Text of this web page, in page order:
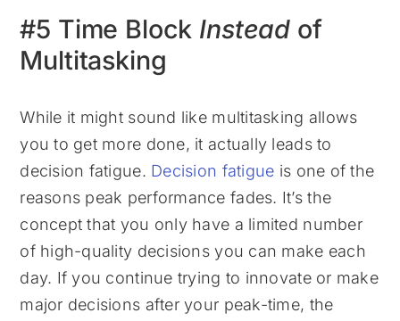
#5 Time Block Instead of
Multitasking
While it might sound like multitasking allows
you to get more done, it actually leads to
decision fatigue. Decision fatigue is one of the
reasons peak performance fades. It’s the
concept that you only have a limited number
of high-quality decisions you can make each
day. If you continue trying to innovate or make
major decisions after your peak-time, the